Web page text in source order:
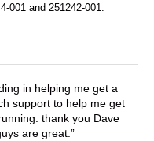
001 and 251242-001.
in helping me get a
support to help me get
thank you Dave
are great.